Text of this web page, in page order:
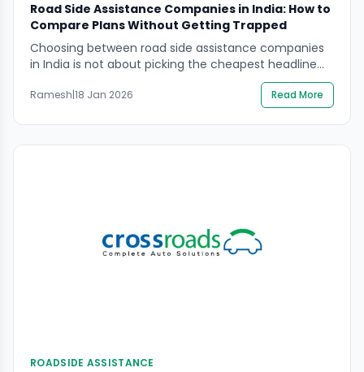
Road Side Assistance Companies in India: How to
Compare Plans Without Getting Trapped
Choosing between road side assistance companies
in India is not about picking the cheapest headline
price. It is about knowing the limits that matter in
real breakdowns: towing distance caps, call-out
limits, service coverage in your usual routes, and
what the provider will refuse in unsafe locations. In
this guide, you will learn how to […]
Ramesh|18 Jan 2026 Read More
ROADSIDE ASSISTANCE